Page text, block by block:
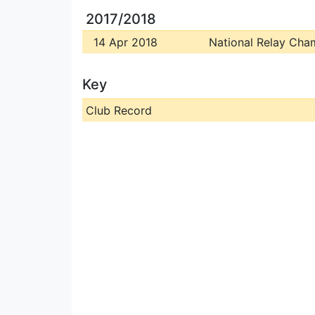
2017/2018
14 Apr 2018 National Relay
Key
Club Record